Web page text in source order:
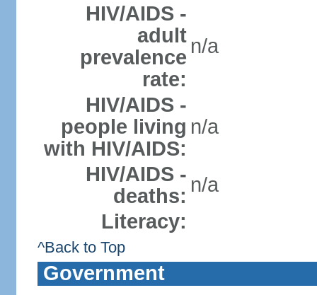
HIV/AIDS -
adult
prevalence
rate:
n/a
HIV/AIDS -
people living
with HIV/AIDS:
n/a
HIV/AIDS -
deaths: n/a
Literacy:
^Back to Top
Government